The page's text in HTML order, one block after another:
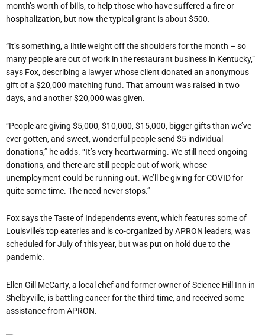
month’s worth of bills, to help those who have suffered a fire or
hospitalization, but now the typical grant is about $500.
“It’s something, a little weight off the shoulders for the month – so
many people are out of work in the restaurant business in Kentucky,”
says Fox, describing a lawyer whose client donated an anonymous
gift of a $20,000 matching fund. That amount was raised in two
days, and another $20,000 was given.
“People are giving $5,000, $10,000, $15,000, bigger gifts than we’ve
ever gotten, and sweet, wonderful people send $5 individual
donations,” he adds. “It’s very heartwarming. We still need ongoing
donations, and there are still people out of work, whose
unemployment could be running out. We’ll be giving for COVID for
quite some time. The need never stops.”
Fox says the Taste of Independents event, which features some of
Louisville’s top eateries and is co-organized by APRON leaders, was
scheduled for July of this year, but was put on hold due to the
pandemic.
Ellen Gill McCarty, a local chef and former owner of Science Hill Inn in
Shelbyville, is battling cancer for the third time, and received some
assistance from APRON.